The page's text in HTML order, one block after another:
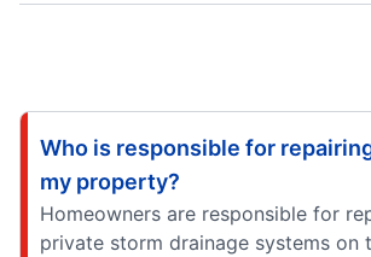
Who is responsible for
my property?
Homeowners are responsible for
private storm drainage systems on